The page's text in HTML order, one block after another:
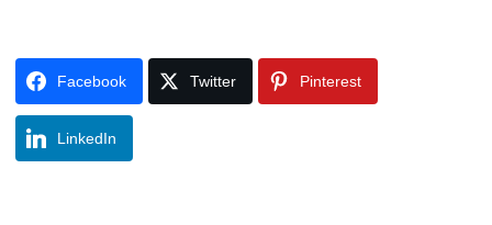
Facebook Twitter Pinterest
LinkedIn